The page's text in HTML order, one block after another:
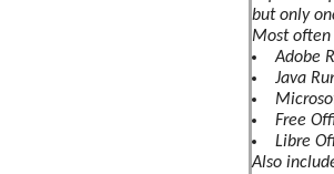
but only
Most often
Adobe
Java
Free
Libre
Also